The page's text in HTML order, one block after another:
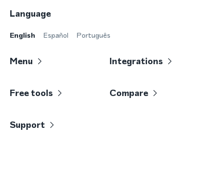
Language
English Español Português
Menu Integrations
Free tools Compare
Support